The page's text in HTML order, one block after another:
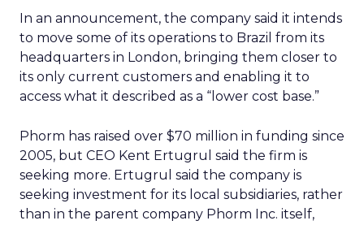
In an announcement, the company said it intends
to move some of its operations to Brazil from its
headquarters in London, bringing them closer to
its only current customers and enabling it to
access what it described as a “lower cost base.”
Phorm has raised over $70 million in funding since
2005, but CEO Kent Ertugrul said the firm is
seeking more. Ertugrul said the company is
seeking investment for its local subsidiaries, rather
than in the parent company Phorm Inc. itself,